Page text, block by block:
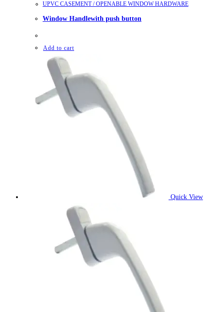
UPVC CASEMENT / OPENABLE WINDOW HARDWARE
Window Handlewith push button
Add to cart
Quick View